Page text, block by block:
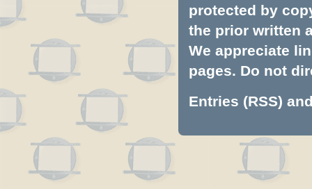
protected by
the prior written
We appreciate
pages. Do not
Entries (RSS)